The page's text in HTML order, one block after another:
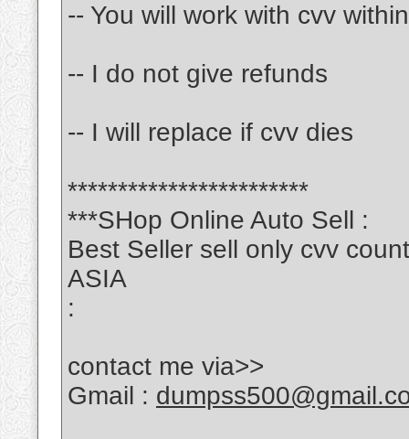
-- You will work with cvv
-- I do not give refunds
-- I will replace if cvv dies
************************
***SHop Online Auto Sell :
Best Seller sell only cvv
ASIA
:
contact me via>>
Gmail :